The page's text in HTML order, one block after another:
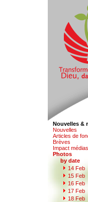
Nouvelles &
Nouvelles
Articles de
Brèves
Impact médias
Photos
by date
14 Feb
15 Feb
16 Feb
17 Feb
18 Feb